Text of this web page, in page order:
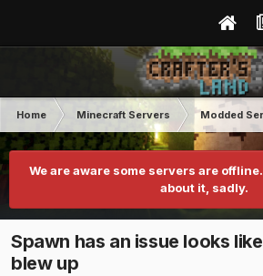
Home Minecraft Servers Modded
We are aware some servers are
about it, sadly.
Spawn has an issue looks
blew up